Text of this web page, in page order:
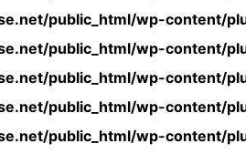
public_html/wp-content/
public_html/wp-content/
public_html/wp-content/
public_html/wp-content/
public_html/wp-content/